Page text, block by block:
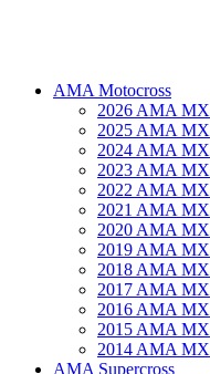
AMA Motocross
2026 AMA MX
2025 AMA MX
2024 AMA MX
2023 AMA MX
2022 AMA MX
2021 AMA MX
2020 AMA MX
2019 AMA MX
2018 AMA MX
2017 AMA MX
2016 AMA MX
2015 AMA MX
2014 AMA MX
AMA Supercross